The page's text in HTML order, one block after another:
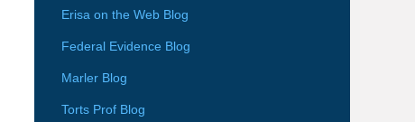
Erisa on the Web Blog
Federal Evidence Blog
Marler Blog
Torts Prof Blog